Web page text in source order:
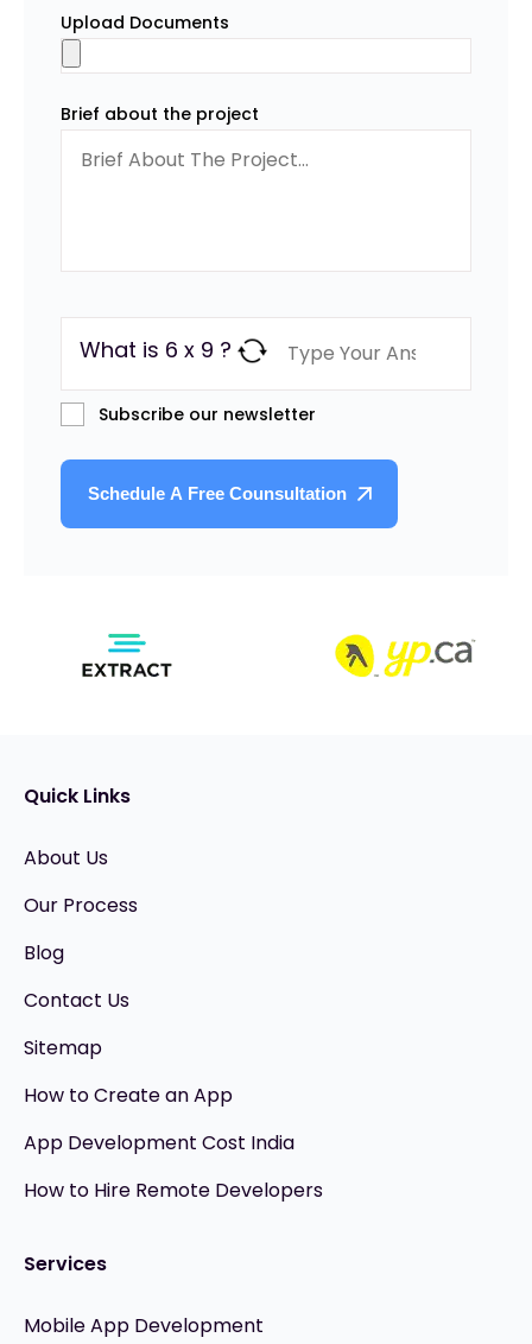
Upload Documents
Brief about the project
What is 6 x 9 ?
Subscribe our newsletter
Quick Links
About Us
Our Process
Blog
Contact Us
Sitemap
How to Create an App
App Development Cost India
How to Hire Remote Developers
Services
Mobile App Development